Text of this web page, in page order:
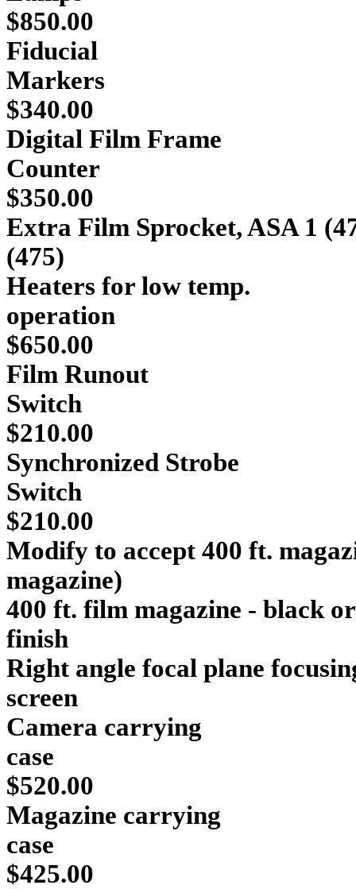
$850.00
Fiducial
$340.00
Digital Film Frame
$350.00
Extra Film Sprocket, ASA 1
(475)
Heaters for low temp.
$650.00
Film Runout
$210.00
Synchronized Strobe
Switch
$210.00
Modify to accept 400 ft.
400 ft. film magazine - black
finish
Right angle focal plane
screen
Camera carrying
$520.00
Magazine carrying
$425.00